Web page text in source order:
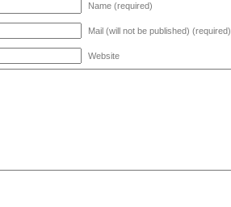
Name (required)
Mail (will not be published) (required)
Website